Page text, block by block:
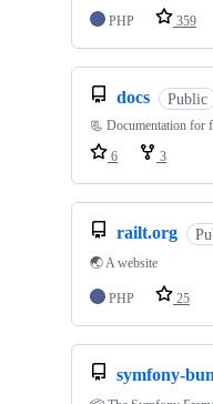
PHP 359
docs Public
📃 Documentation for
6
3
railt.org
🌏 A website
PHP 25
symfony-